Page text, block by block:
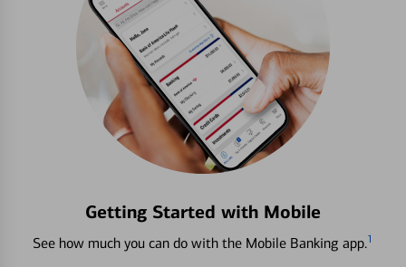
Getting Started with Mobile
See how much you can do with the Mobile Banking app.1